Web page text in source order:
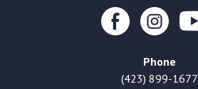
Phone
(423) 899-1677